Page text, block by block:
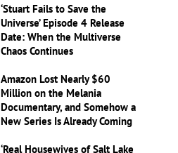
‘Stuart Fails to Save the
Universe’ Episode 4 Release
Date: When the Multiverse
Chaos Continues
Amazon Lost Nearly $60
Million on the Melania
Documentary, and Somehow a
New Series Is Already Coming
‘Real Housewives of Salt Lake